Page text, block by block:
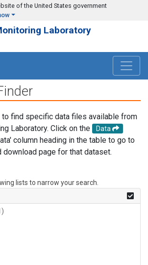
of the United States government
Laboratory
find specific data files available from
Laboratory. Click on the
Data
column heading in the table to go to
download page for that dataset.
lists to narrow your search.